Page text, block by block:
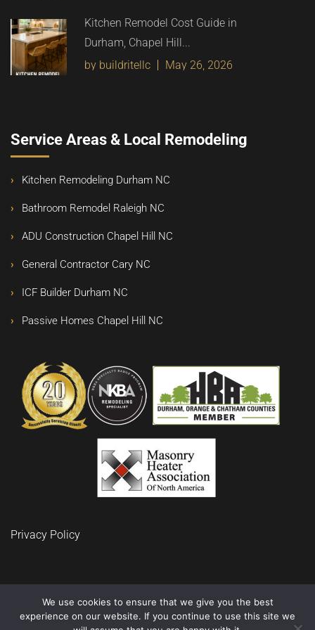
Kitchen Remodel Cost Guide in
Durham, Chapel Hill...
by buildritellc
May 26, 2026
Service Areas & Local Remodeling
Kitchen Remodeling Durham NC
Bathroom Remodel Raleigh NC
ADU Construction Chapel Hill NC
General Contractor Cary NC
ICF Builder Durham NC
Passive Homes Chapel Hill NC
Privacy Policy
© 2024 BuidRite LLC Remodeling and Construction
We use cookies to ensure that we give you the best
experience on our website. If you continue to use this site we